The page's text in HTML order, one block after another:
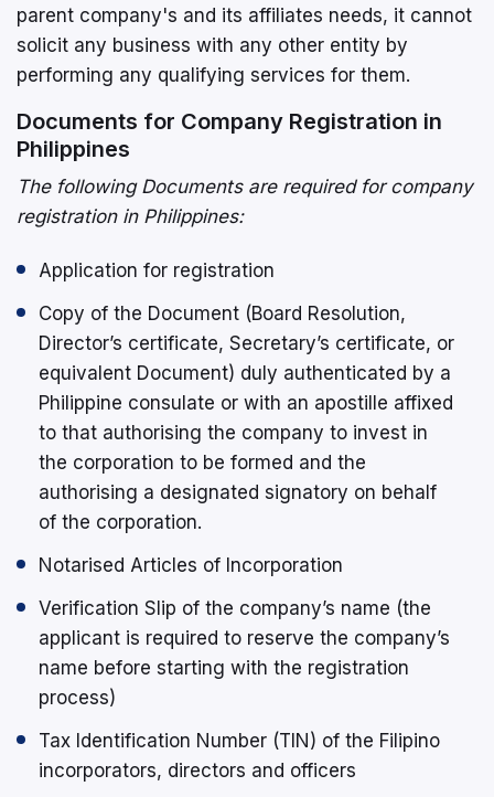
parent company's and its affiliates needs, it cannot
solicit any business with any other entity by
performing any qualifying services for them.
Documents for Company Registration in
Philippines
The following Documents are required for company
registration in Philippines:
Application for registration
Copy of the Document (Board Resolution,
Director’s certificate, Secretary’s certificate, or
equivalent Document) duly authenticated by a
Philippine consulate or with an apostille affixed
to that authorising the company to invest in
the corporation to be formed and the
authorising a designated signatory on behalf
of the corporation.
Notarised Articles of Incorporation
Verification Slip of the company’s name (the
applicant is required to reserve the company’s
name before starting with the registration
process)
Tax Identification Number (TIN) of the Filipino
incorporators, directors and officers